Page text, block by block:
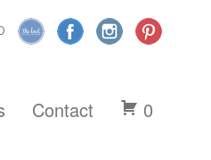
Contact 0